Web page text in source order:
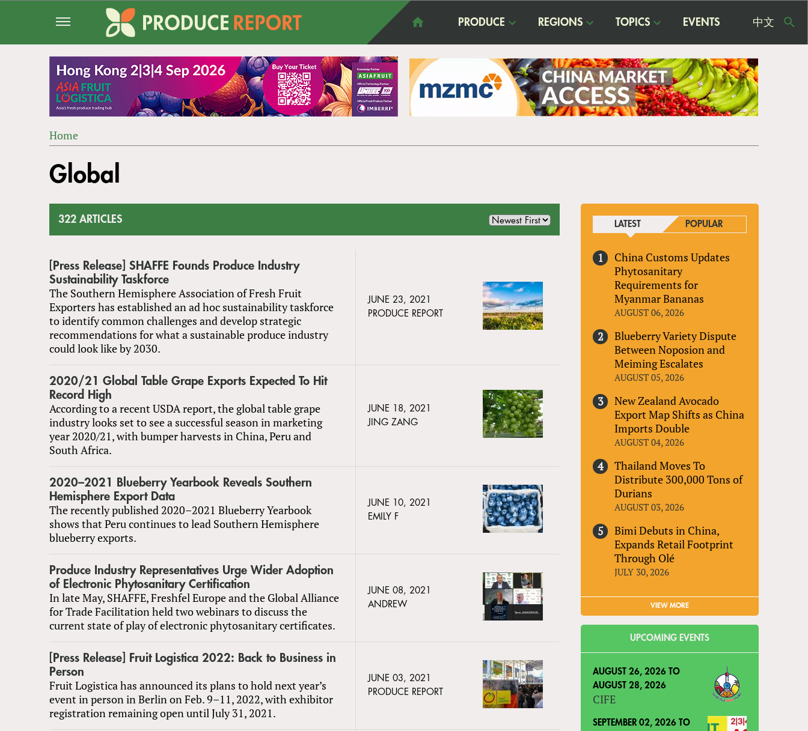
PRODUCE REGIONS TOPICS EVENTS 中文
ARE
Home
to
top
Global
322 ARTICLES
[Press Release] SHAFFE Founds Produce Industry
Sustainability Taskforce
The Southern Hemisphere Association of Fresh Fruit
Exporters has established an ad hoc sustainability taskforce
to identify common challenges and develop strategic
recommendations for what a sustainable produce industry
could look like by 2030.
JUNE 23, 2021
PRODUCE REPORT
2020/21 Global Table Grape Exports Expected To Hit
Record High
According to a recent USDA report, the global table grape
industry looks set to see a successful season in marketing
year 2020/21, with bumper harvests in China, Peru and
South Africa.
JUNE 18, 2021
JING ZANG
2020–2021 Blueberry Yearbook Reveals Southern
Hemisphere Export Data
The recently published 2020–2021 Blueberry Yearbook
shows that Peru continues to lead Southern Hemisphere
blueberry exports.
JUNE 10, 2021
EMILY F
Produce Industry Representatives Urge Wider Adoption
of Electronic Phytosanitary Certification
In late May, SHAFFE, Freshfel Europe and the Global Alliance
for Trade Facilitation held two webinars to discuss the
current state of play of electronic phytosanitary certificates.
JUNE 08, 2021
ANDREW
[Press Release] Fruit Logistica 2022: Back to Business in
Person
Fruit Logistica has announced its plans to hold next year’s
event in person in Berlin on Feb. 9–11, 2022, with exhibitor
registration remaining open until July 31, 2021.
JUNE 03, 2021
PRODUCE REPORT
LATEST POPULAR
China Customs Updates
Phytosanitary
Requirements for
Myanmar Bananas
AUGUST 06, 2026
Blueberry Variety Dispute
Between Noposion and
Meiming Escalates
AUGUST 05, 2026
New Zealand Avocado
Export Map Shifts as China
Imports Double
AUGUST 04, 2026
Thailand Moves To
Distribute 300,000 Tons of
Durians
AUGUST 03, 2026
Bimi Debuts in China,
Expands Retail Footprint
Through Olé
JULY 30, 2026
VIEW MORE
UPCOMING EVENTS
AUGUST 26, 2026 TO
AUGUST 28, 2026
CIFE
SEPTEMBER 02, 2026 TO